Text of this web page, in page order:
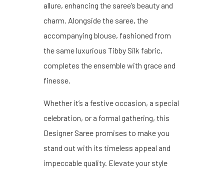
allure, enhancing the saree’s beauty and
charm. Alongside the saree, the
accompanying blouse, fashioned from
the same luxurious Tibby Silk fabric,
completes the ensemble with grace and
finesse.
Whether it’s a festive occasion, a special
celebration, or a formal gathering, this
Designer Saree promises to make you
stand out with its timeless appeal and
impeccable quality. Elevate your style